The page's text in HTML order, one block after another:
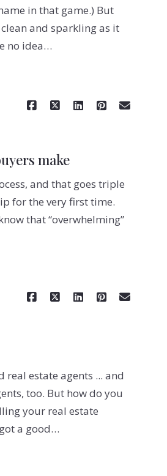
in that game.) But
and sparkling as it
no idea…
make
and that goes triple
for the very first time.
that “overwhelming”
real estate agents ... and
too. But how do you
your real estate
a good…